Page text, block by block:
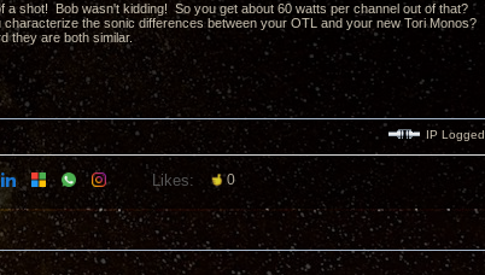
shot! Bob wasn't kidding! So you get about 60 watts per channel out of that?
the sonic differences between your OTL and your new Tori Monos?
they are both similar.
IP Logged
Likes: 0